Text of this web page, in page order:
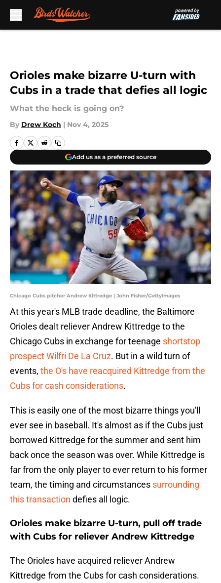
Orioles make bizarre U-turn with
Cubs in a trade that defies all logic
What the heck is going on?
By Drew Koch | Nov 4, 2025
Add us as a preferred source
Chicago Cubs pitcher Andrew Kittredge | John Fisher/GettyImages
At this year's MLB trade deadline, the Baltimore
Orioles dealt reliever Andrew Kittredge to the
Chicago Cubs in exchange for teenage shortstop
prospect Wilfri De La Cruz. But in a wild turn of
events, the O's have reacquired Kittredge from the
Cubs for cash considerations.
This is easily one of the most bizarre things you'll
ever see in baseball. It's almost as if the Cubs just
borrowed Kittredge for the summer and sent him
back once the season was over. While Kittredge is
far from the only player to ever return to his former
team, the timing and circumstances surrounding
this transaction defies all logic.
Orioles make bizarre U-turn, pull off trade
with Cubs for reliever Andrew Kittredge
The Orioles have acquired reliever Andrew
Kittredge from the Cubs for cash considerations.